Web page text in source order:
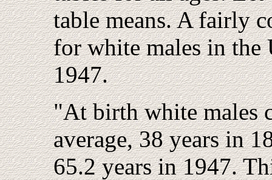
table means. A fairly
for white males in the
1947.
"At birth white males
average, 38 years in
65.2 years in 1947.